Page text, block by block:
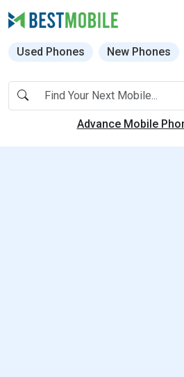
Used Phones New Phones
Advance Mobile